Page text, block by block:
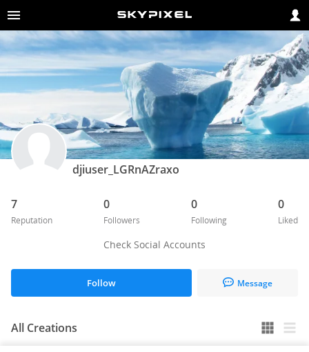
djiuser_LGRnAZraxo
7
Reputation
0
Followers
0
Following
0
Liked
Check Social Accounts
Follow Message
All Creations